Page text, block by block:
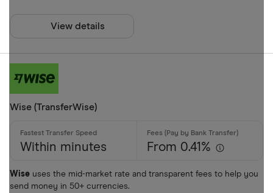
View details
Wise (TransferWise)
Within minutes From 0.41%
Wise uses the mid-market rate and transparent fees to help you
send money in 50+ currencies.